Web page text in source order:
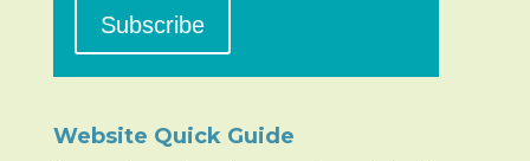
Website Quick Guide